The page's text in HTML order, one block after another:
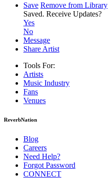
Save Remove from Library
Saved. Receive Updates?
Yes
No
Message
Share Artist
Tools For:
Artists
Music Industry
Fans
Venues
ReverbNation
Blog
Careers
Need Help?
Forgot Password
CONNECT